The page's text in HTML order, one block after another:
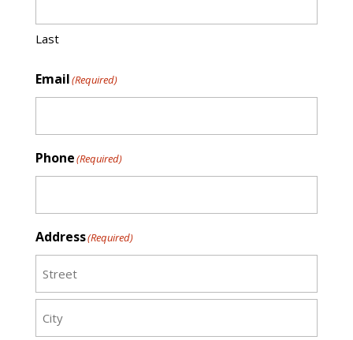
Last
Email(Required)
Phone(Required)
Address(Required)